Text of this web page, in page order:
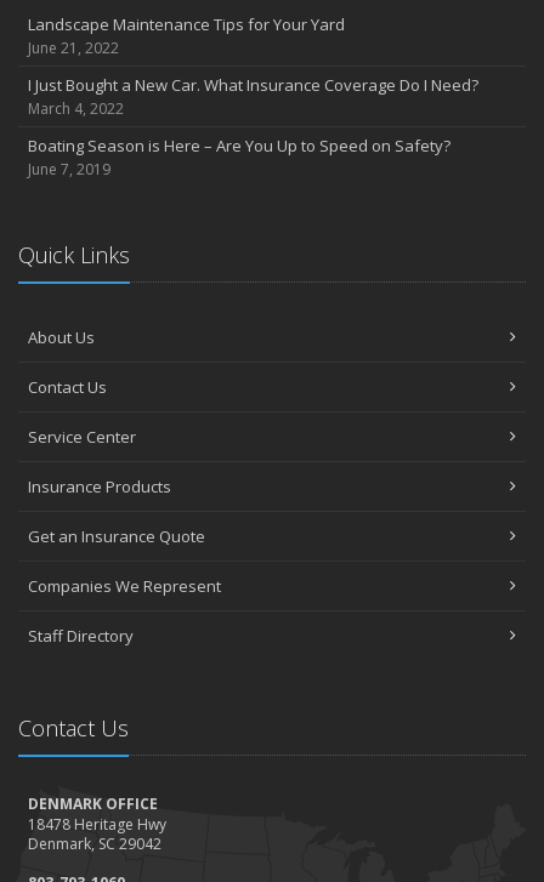
Landscape Maintenance Tips for Your Yard
June 21, 2022
I Just Bought a New Car. What Insurance Coverage Do I Need?
March 4, 2022
Boating Season is Here – Are You Up to Speed on Safety?
June 7, 2019
Quick Links
About Us
Contact Us
Service Center
Insurance Products
Get an Insurance Quote
Companies We Represent
Staff Directory
Contact Us
DENMARK OFFICE
18478 Heritage Hwy
Denmark, SC 29042